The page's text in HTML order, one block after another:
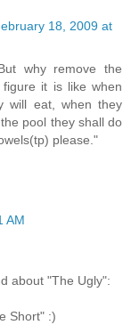
18, 2009 at
why remove the
it is like when
will eat, when they
pool they shall do
please."
AM
about "The Ugly":
Short" :)